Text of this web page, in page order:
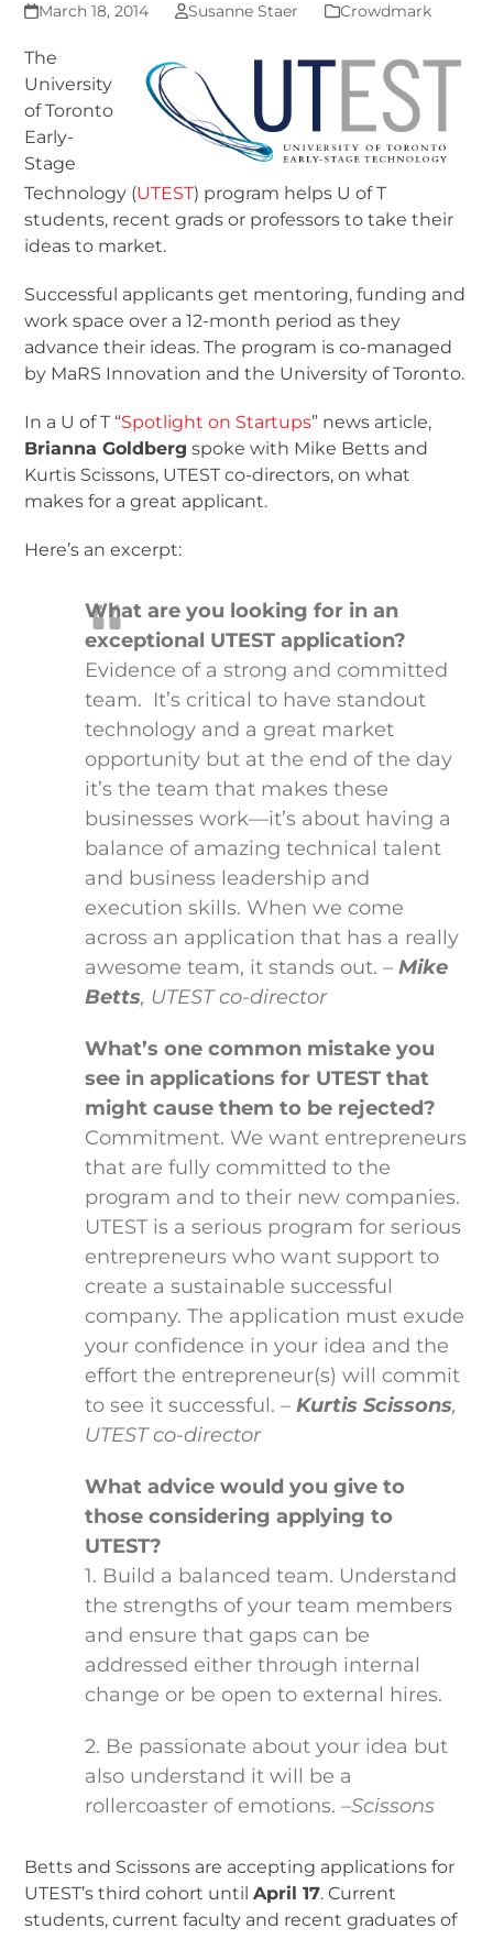
March 18, 2014 Susanne Staer Crowdmark
The
University
of Toronto
Early-
Stage
Technology (UTEST) program helps U of T
students, recent grads or professors to take their
ideas to market.
Successful applicants get mentoring, funding and
work space over a 12-month period as they
advance their ideas. The program is co-managed
by MaRS Innovation and the University of Toronto.
In a U of T “Spotlight on Startups” news article,
Brianna Goldberg spoke with Mike Betts and
Kurtis Scissons, UTEST co-directors, on what
makes for a great applicant.
Here’s an excerpt:
What are you looking for in an
exceptional UTEST application?
Evidence of a strong and committed
team. It’s critical to have standout
technology and a great market
opportunity but at the end of the day
it’s the team that makes these
businesses work—it’s about having a
balance of amazing technical talent
and business leadership and
execution skills. When we come
across an application that has a really
awesome team, it stands out.–Mike
Betts, UTEST co-director
What’s one common mistake you
see in applications for UTEST that
might cause them to be rejected?
Commitment. We want entrepreneurs
that are fully committed to the
program and to their new companies.
UTEST is a serious program for serious
entrepreneurs who want support to
create a sustainable successful
company. The application must exude
your confidence in your idea and the
effort the entrepreneur(s) will commit
to see it successful.– Kurtis Scissons,
UTEST co-director
What advice would you give to
those considering applying to
UTEST?
1. Build a balanced team. Understand
the strengths of your team members
and ensure that gaps can be
addressed either through internal
change or be open to external hires.
2. Be passionate about your idea but
also understand it will be a
rollercoaster of emotions.–Scissons
Betts and Scissons are accepting applications for
UTEST’s third cohort untilApril 17. Current
students, current faculty and recent graduates of